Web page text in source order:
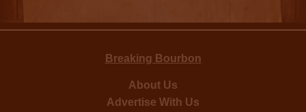
Breaking Bourbon
About Us
Advertise With Us